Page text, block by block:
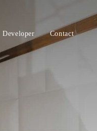
Developer Contact